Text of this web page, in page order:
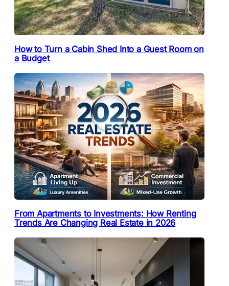
How to Turn a Cabin Shed Into a Guest Room on
a Budget
From Apartments to Investments: How Renting
Trends Are Changing Real Estate in 2026